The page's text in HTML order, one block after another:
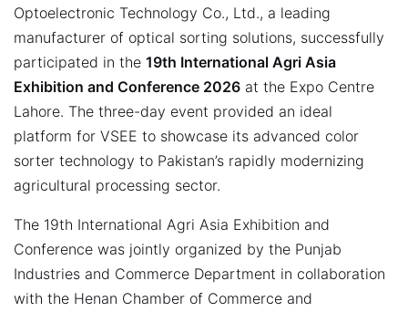
Optoelectronic Technology Co., Ltd., a leading
manufacturer of optical sorting solutions, successfully
participated in the 19th International Agri Asia
Exhibition and Conference 2026 at the Expo Centre
Lahore. The three-day event provided an ideal
platform for VSEE to showcase its advanced color
sorter technology to Pakistan’s rapidly modernizing
agricultural processing sector.
The 19th International Agri Asia Exhibition and
Conference was jointly organized by the Punjab
Industries and Commerce Department in collaboration
with the Henan Chamber of Commerce and